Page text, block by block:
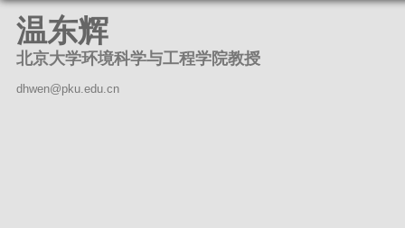
温东辉
北京大学环境科学与工程学院教授
dhwen@pku.edu.cn